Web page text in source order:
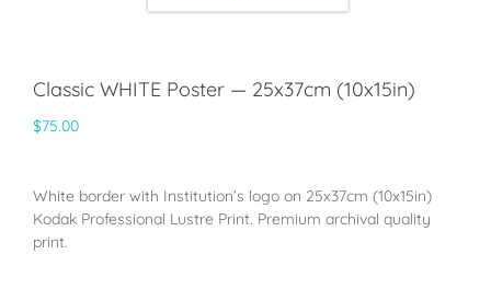
Classic WHITE Poster — 25x37cm (10x15in)
$75.00
White border with Institution’s logo on 25x37cm (10x15in)
Kodak Professional Lustre Print. Premium archival quality
print.